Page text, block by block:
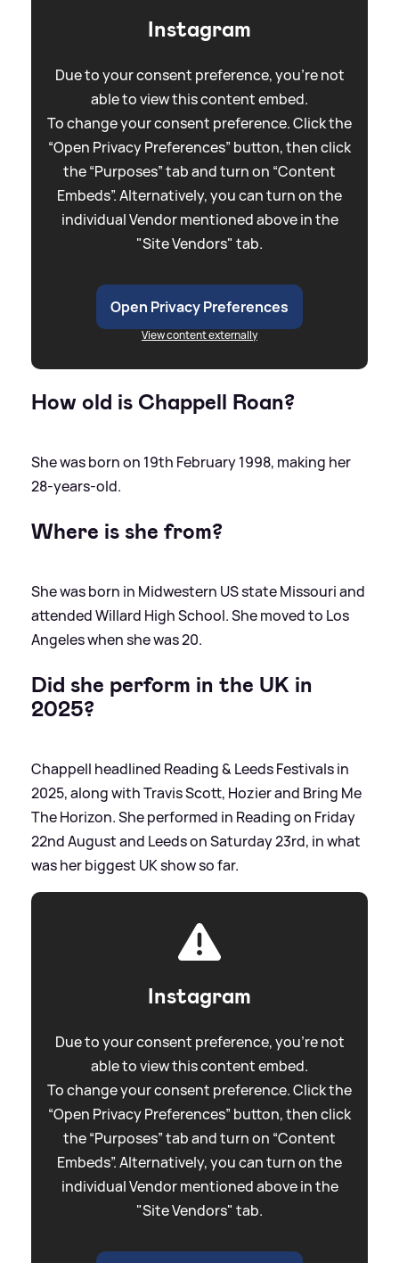
Instagram
Due to your consent preference, you're not
able to view this content embed.
To change your consent preference. Click the
“Open Privacy Preferences” button, then click
the “Purposes” tab and turn on “Content
Embeds”. Alternatively, you can turn on the
individual Vendor mentioned above in the
"Site Vendors" tab.
Open Privacy Preferences
View content externally
How old is Chappell Roan?
She was born on 19th February 1998, making her
28-years-old.
Where is she from?
She was born in Midwestern US state Missouri and
attended Willard High School. She moved to Los
Angeles when she was 20.
Did she perform in the UK in
2025?
Chappell headlined Reading& Leeds Festivals in
2025, along with Travis Scott, Hozier and Bring Me
The Horizon. She performed in Reading on Friday
22nd August and Leeds on Saturday 23rd, in what
was her biggest UK show so far.
Instagram
Due to your consent preference, you're not
able to view this content embed.
To change your consent preference. Click the
“Open Privacy Preferences” button, then click
the “Purposes” tab and turn on “Content
Embeds”. Alternatively, you can turn on the
individual Vendor mentioned above in the
"Site Vendors" tab.